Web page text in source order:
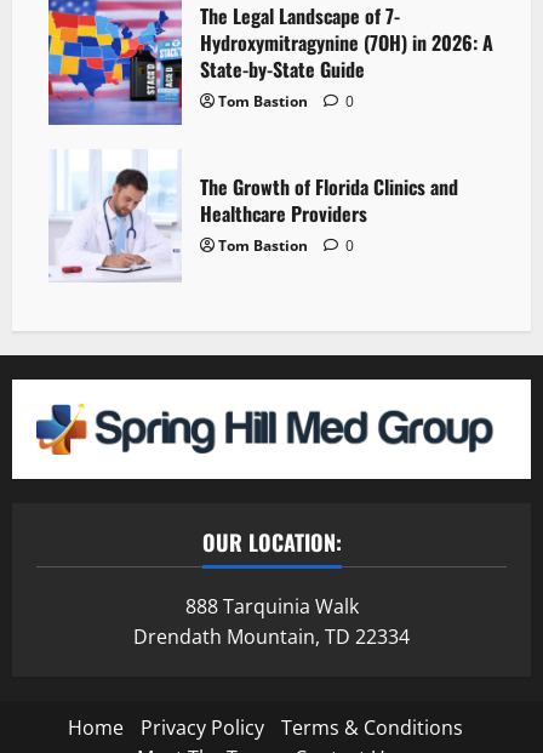
The Legal Landscape of 7-
Hydroxymitragynine (7OH) in 2026: A
State-by-State Guide
Tom Bastion 0
The Growth of Florida Clinics and
Healthcare Providers
Tom Bastion 0
OUR LOCATION:
888 Tarquinia Walk
Drendath Mountain, TD 22334
Home Privacy Policy
Terms & Conditions